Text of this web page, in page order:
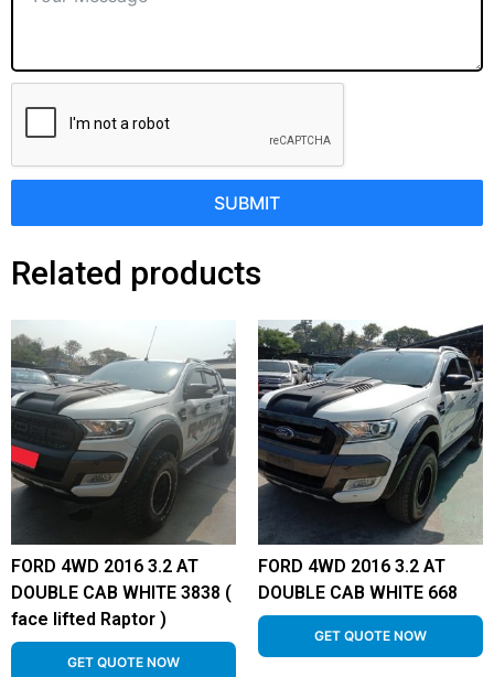
SUBMIT
Related products
FORD 4WD 2016 3.2 AT
DOUBLE CAB WHITE 3838 (
face lifted Raptor )
GET QUOTE NOW
FORD 4WD 2016 3.2 AT
DOUBLE CAB WHITE 668
GET QUOTE NOW